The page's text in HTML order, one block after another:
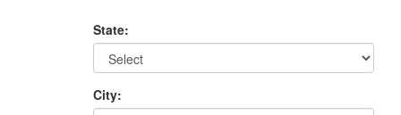
State:
City: